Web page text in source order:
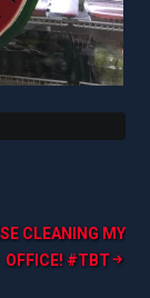
CLEANING MY
OFFICE! #TBT